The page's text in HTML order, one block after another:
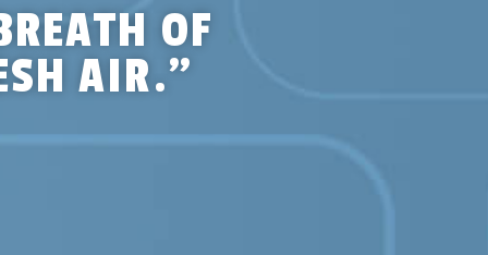
OF
AIR.”